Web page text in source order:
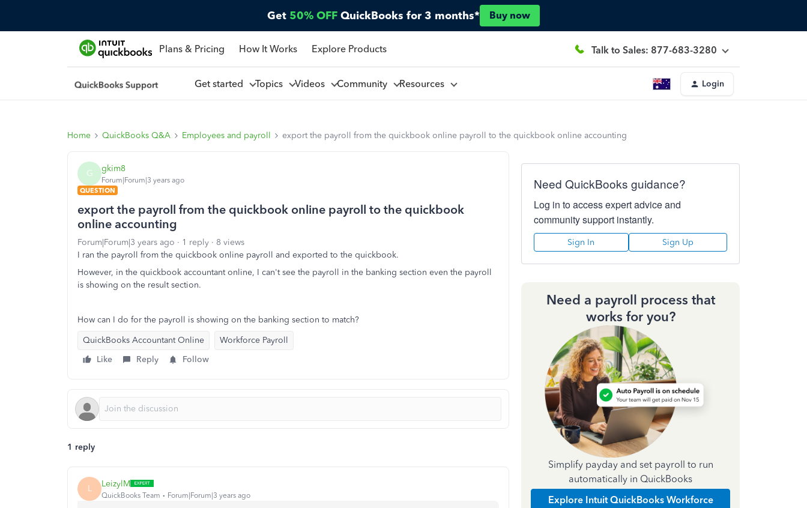
Get 50% OFF QuickBooks for 3 months* Buy now
Plans & Pricing How It Works Explore Products Talk to Sales: 877-683-3280
Get started Topics Videos Community Resources Login
Home QuickBooks Q&A Employees and payroll export the payroll from the quickbook online payroll to the quickbook online accounting
G gkim8
Forum|Forum|3 years ago
QUESTION
export the payroll from the quickbook online payroll to the quickbook
online accounting
Forum|Forum|3 years ago 1 reply
8 views
I ran the payroll from the quickbook online payroll and exported to the quickbook.
However, in the quickbook accountant online, I can't see the payroll in the banking section even the payroll
is showing on the result section.
How can I do for the payroll is showing on the banking section to match?
QuickBooks Accountant Online
Workforce Payroll
Like
Reply Follow
1 reply
L LeizylM
QuickBooks Team Forum|Forum|3 years ago
Need QuickBooks guidance?
Log in to access expert advice and
community support instantly.
Sign In Sign Up
Need a payroll process that
works for you?
Simplify payday and set payroll to run
automatically in QuickBooks
Explore Intuit QuickBooks Workforce